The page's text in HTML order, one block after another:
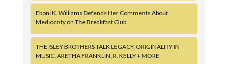
Eboni K. Williams Defends Her Comments About
Mediocrity on The Breakfast Club
THE ISLEY BROTHERS TALK LEGACY, ORIGINALITY IN
MUSIC, ARETHA FRANKLIN, R. KELLY + MORE